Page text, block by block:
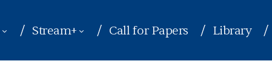
Stream+ Call for Papers Library